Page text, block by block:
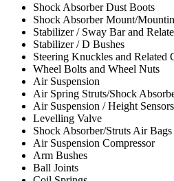
Shock Absorber Dust Boots
Shock Absorber Mount/
Stabilizer / Sway Bar and
Stabilizer / D Bushes
Steering Knuckles and Related
Wheel Bolts and Wheel Nuts
Air Suspension
Air Spring Struts/Shock
Air Suspension / Height Sensors
Levelling Valve
Shock Absorber/Struts Air Bags
Air Suspension Compressor
Arm Bushes
Ball Joints